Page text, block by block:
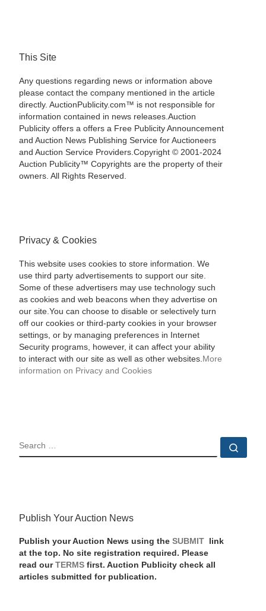
This Site
Any questions regarding news or information above
please contact the company mentioned in the article
directly. AuctionPublicity.com™ is not responsible for
information contained in news releases.Auction
Publicity offers a offers a Free Publicity Announcement
and Auction News Publishing Service for Auctioneers
and Auction Service Providers.Copyright © 2001-2024
Auction Publicity™ Copyrights are the property of their
owners. All Rights Reserved.
Privacy & Cookies
This website uses cookies to store information. We
use third party advertisements to support our site.
Some of these advertisers may use technology such
as cookies and web beacons when they advertise on
our site.You can choose to disable or selectively turn
off our cookies or third-party cookies in your browser
settings, or by managing preferences in Internet
Security programs, however, it can affect your ability
to interact with our site as well as other websites. More
information on Privacy and Cookies
SEARCH
Publish Your Auction News
Publish your Auction News using the SUBMIT
link
at the top. No site registration required. Please
read our TERMSfirst. Auction Publicity check all
articles submitted for publication.